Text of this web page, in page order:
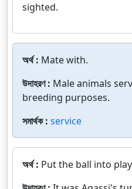
sighted.
অর্থ : Mate with.
উদাহরণ : Male animals
breeding purposes.
সমার্থক : service
অর্থ : Put the ball into